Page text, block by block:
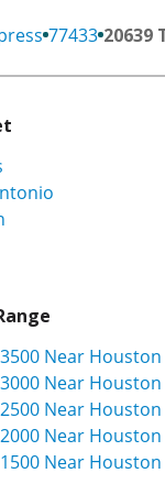
77433 20639
Near Houston
Near Houston
Near Houston
Near Houston
Near Houston